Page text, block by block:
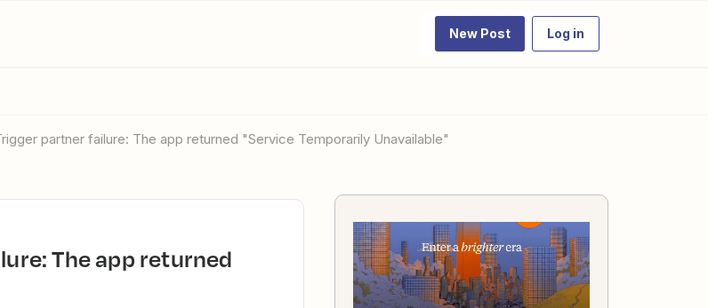
New Post Log in
partner failure: The app returned "Service Temporarily Unavailable"